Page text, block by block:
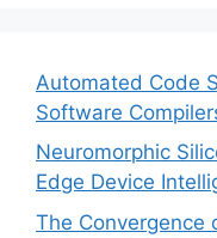
Automated Code
Software
Neuromorphic
Edge Device
The Convergence